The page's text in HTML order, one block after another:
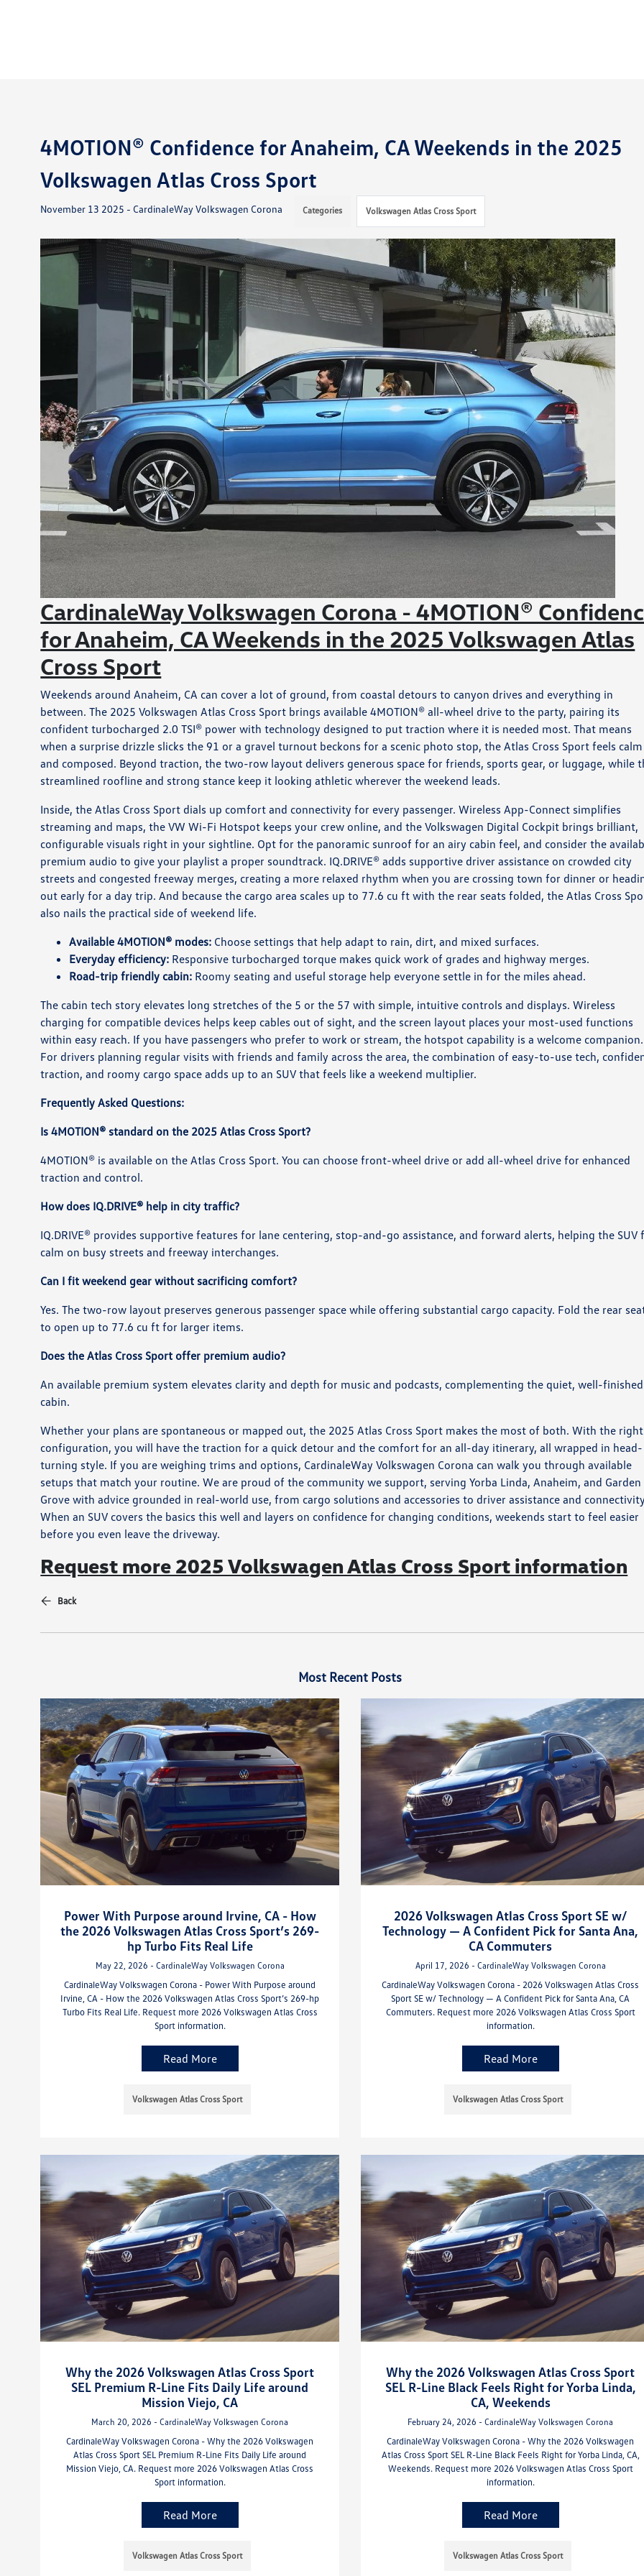
4MOTION® Confidence for Anaheim, CA Weekends in the 2025
Volkswagen Atlas Cross Sport
November 13 2025 - CardinaleWay Volkswagen Corona Categories Volkswagen Atlas Cross Sport
CardinaleWay Volkswagen Corona - 4MOTION®
for Anaheim, CA Weekends in the 2025 Volkswagen Atlas
Cross Sport
Weekends around Anaheim, CA can cover a lot of ground, from coastal detours to canyon drives and everything in
between. The 2025 Volkswagen Atlas Cross Sport brings available 4MOTION® all-wheel drive to the party, pairing its
confident turbocharged 2.0 TSI® power with technology designed to put traction where it is needed most. That means
when a surprise drizzle slicks the 91 or a gravel turnout beckons for a scenic photo stop, the Atlas Cross Sport feels calm
and composed. Beyond traction, the two-row layout delivers generous space for friends, sports gear, or luggage, while
streamlined roofline and strong stance keep it looking athletic wherever the weekend leads.
Inside, the Atlas Cross Sport dials up comfort and connectivity for every passenger. Wireless App-Connect simplifies
streaming and maps, the VW Wi-Fi Hotspot keeps your crew online, and the Volkswagen Digital Cockpit brings brilliant,
configurable visuals right in your sightline. Opt for the panoramic sunroof for an airy cabin feel, and consider the
premium audio to give your playlist a proper soundtrack. IQ.DRIVE® adds supportive driver assistance on crowded city
streets and congested freeway merges, creating a more relaxed rhythm when you are crossing town for dinner or
out early for a day trip. And because the cargo area scales up to 77.6 cu ft with the rear seats folded, the Atlas Cross
also nails the practical side of weekend life.
Available 4MOTION® modes: Choose settings that help adapt to rain, dirt, and mixed surfaces.
Everyday efficiency: Responsive turbocharged torque makes quick work of grades and highway merges.
Road-trip friendly cabin: Roomy seating and useful storage help everyone settle in for the miles ahead.
The cabin tech story elevates long stretches of the 5 or the 57 with simple, intuitive controls and displays. Wireless
charging for compatible devices helps keep cables out of sight, and the screen layout places your most-used functions
within easy reach. If you have passengers who prefer to work or stream, the hotspot capability is a welcome companion.
For drivers planning regular visits with friends and family across the area, the combination of easy-to-use tech,
traction, and roomy cargo space adds up to an SUV that feels like a weekend multiplier.
Frequently Asked Questions:
Is 4MOTION® standard on the 2025 Atlas Cross Sport?
4MOTION® is available on the Atlas Cross Sport. You can choose front-wheel drive or add all-wheel drive for enhanced
traction and control.
How does IQ.DRIVE® help in city traffic?
IQ.DRIVE® provides supportive features for lane centering, stop-and-go assistance, and forward alerts, helping the SUV
calm on busy streets and freeway interchanges.
Can I fit weekend gear without sacrificing comfort?
Yes. The two-row layout preserves generous passenger space while offering substantial cargo capacity. Fold the rear
to open up to 77.6 cu ft for larger items.
Does the Atlas Cross Sport offer premium audio?
An available premium system elevates clarity and depth for music and podcasts, complementing the quiet, well-finished
cabin.
Whether your plans are spontaneous or mapped out, the 2025 Atlas Cross Sport makes the most of both. With the right
configuration, you will have the traction for a quick detour and the comfort for an all-day itinerary, all wrapped in head-
turning style. If you are weighing trims and options, CardinaleWay Volkswagen Corona can walk you through available
setups that match your routine. We are proud of the community we support, serving Yorba Linda, Anaheim, and Garden
Grove with advice grounded in real-world use, from cargo solutions and accessories to driver assistance and
When an SUV covers the basics this well and layers on confidence for changing conditions, weekends start to feel easier
before you even leave the driveway.
Request more 2025 Volkswagen Atlas Cross Sport information
Back
Most Recent Posts
Power With Purpose around Irvine, CA - How
the 2026 Volkswagen Atlas Cross Sport’s 269-
hp Turbo Fits Real Life
May 22, 2026 - CardinaleWay Volkswagen Corona
CardinaleWay Volkswagen Corona - Power With Purpose around
Irvine, CA - How the 2026 Volkswagen Atlas Cross Sport’s 269-hp
Turbo Fits Real Life. Request more 2026 Volkswagen Atlas Cross
Sport information.
Read More
Volkswagen Atlas Cross Sport
2026 Volkswagen Atlas Cross Sport SE w/
Technology — A Confident Pick for Santa Ana,
CA Commuters
April 17, 2026 - CardinaleWay Volkswagen Corona
CardinaleWay Volkswagen Corona - 2026 Volkswagen Atlas Cross
Sport SE w/ Technology — A Confident Pick for Santa Ana, CA
Commuters. Request more 2026 Volkswagen Atlas Cross Sport
information.
Read More
Volkswagen Atlas Cross Sport
Why the 2026 Volkswagen Atlas Cross Sport
SEL Premium R-Line Fits Daily Life around
Mission Viejo, CA
March 20, 2026 - CardinaleWay Volkswagen Corona
CardinaleWay Volkswagen Corona - Why the 2026 Volkswagen
Atlas Cross Sport SEL Premium R-Line Fits Daily Life around
Mission Viejo, CA. Request more 2026 Volkswagen Atlas Cross
Sport information.
Read More
Volkswagen Atlas Cross Sport
Why the 2026 Volkswagen Atlas Cross Sport
SEL R-Line Black Feels Right for Yorba Linda,
CA, Weekends
February 24, 2026 - CardinaleWay Volkswagen Corona
CardinaleWay Volkswagen Corona - Why the 2026 Volkswagen
Atlas Cross Sport SEL R-Line Black Feels Right for Yorba Linda, CA,
Weekends. Request more 2026 Volkswagen Atlas Cross Sport
information.
Read More
Volkswagen Atlas Cross Sport